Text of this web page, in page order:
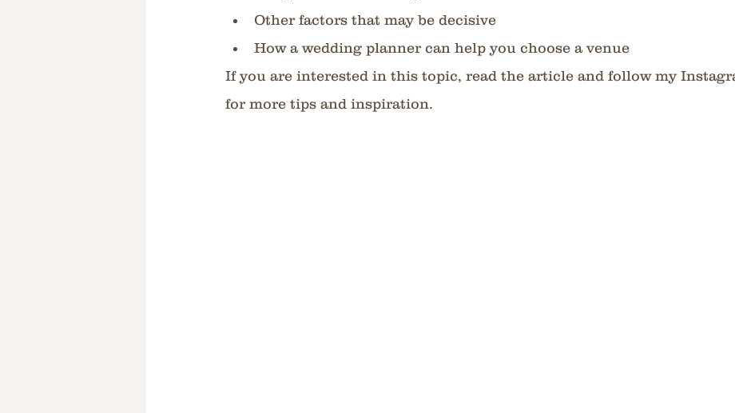
Other factors that may be decisive
How a wedding planner can help you choose a venue
If you are interested in this topic, read the article and follow my
for more tips and inspiration.